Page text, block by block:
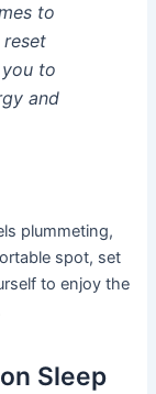
to
to
and
plummeting,
spot, set
to enjoy the
Sleep